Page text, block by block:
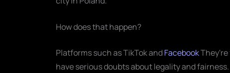
How does that happen?
Platforms such as TikTok andFacebook
have serious doubts about legality and